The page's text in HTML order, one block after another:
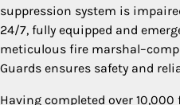
suppression system is
24/7, fully equipped and
meticulous fire
Guards ensures safety and
Having completed over